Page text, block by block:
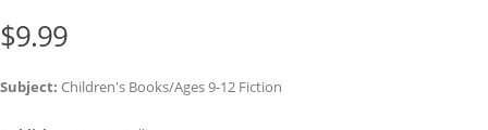
$9.99
Subject: Children's Books/Ages 9-12 Fiction